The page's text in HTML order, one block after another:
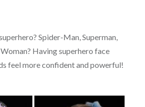
Spider-Man, Superman,
Having superhero face
feel more confident and powerful!